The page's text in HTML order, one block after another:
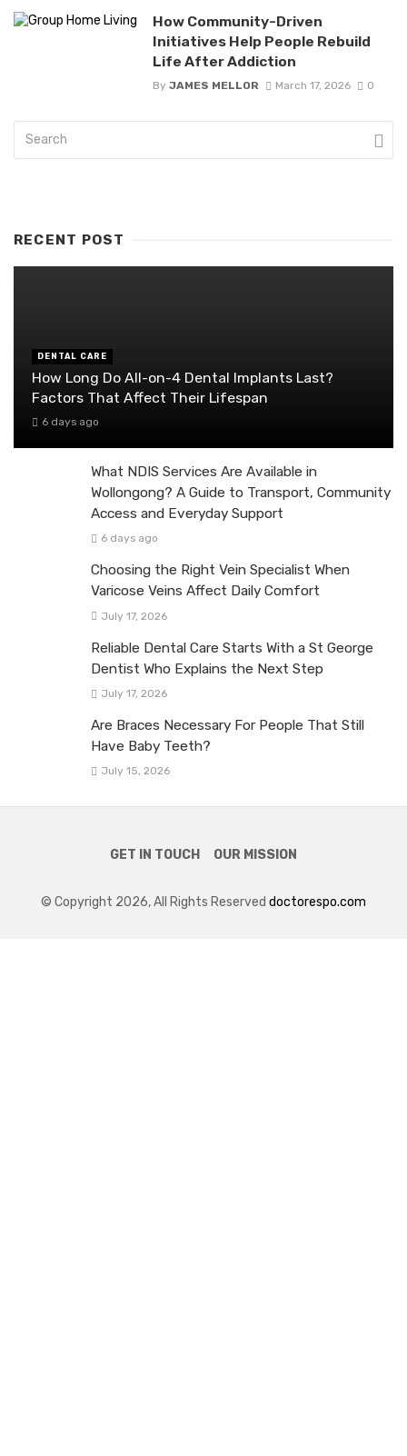
How Community-Driven
Initiatives Help People Rebuild
Life After Addiction
By JAMES MELLOR March 17, 2026 0
RECENT POST
DENTAL CARE
How Long Do All-on-4 Dental Implants Last?
Factors That Affect Their Lifespan
6 days ago
What NDIS Services Are Available in
Wollongong? A Guide to Transport, Community
Access and Everyday Support
6 days ago
Choosing the Right Vein Specialist When
Varicose Veins Affect Daily Comfort
July 17, 2026
Reliable Dental Care Starts With a St George
Dentist Who Explains the Next Step
July 17, 2026
Are Braces Necessary For People That Still
Have Baby Teeth?
July 15, 2026
GET IN TOUCH OUR MISSION
© Copyright 2026, All Rights Reserved doctorespo.com